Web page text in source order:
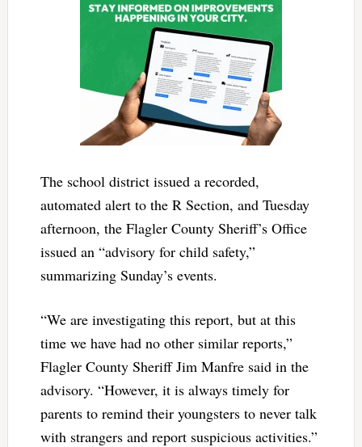
The school district issued a recorded,
automated alert to the R Section, and Tuesday
afternoon, the Flagler County Sheriff’s Office
issued an “advisory for child safety,”
summarizing Sunday’s events.
“We are investigating this report, but at this
time we have had no other similar reports,”
Flagler County Sheriff Jim Manfre said in the
advisory. “However, it is always timely for
parents to remind their youngsters to never talk
with strangers and report suspicious activities.”